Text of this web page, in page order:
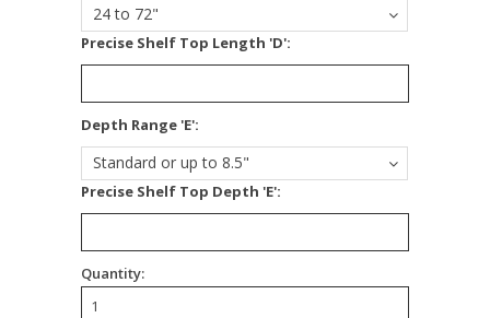
24 to 72"
Precise Shelf Top Length 'D':
Depth Range 'E':
Standard or up to 8.5"
Precise Shelf Top Depth 'E':
Quantity: